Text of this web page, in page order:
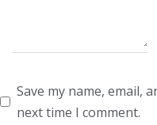
Save my name, email,
next time I comment.